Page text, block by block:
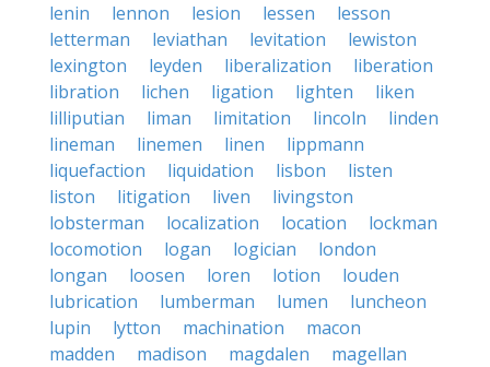
lenin
lennon lesion lessen
lesson
letterman
leviathan levitation
lewiston
lexington
leyden liberalization
liberation
libration
lichen ligation lighten
liken
lilliputian
liman limitation lincoln
linden
lineman
linemen linen
lippmann
liquefaction
liquidation lisbon
listen
liston
litigation liven
livingston
lobsterman
localization location
lockman
locomotion
logan logician
london
longan
loosen loren lotion
louden
lubrication
lumberman lumen
luncheon
lupin
lytton machination
macon
madden
madison magdalen
magellan